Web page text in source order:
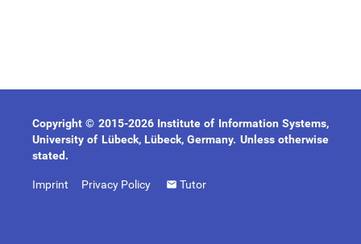
Copyright © 2015-2026 Institute of Information Systems,
University of Lübeck, Lübeck, Germany. Unless otherwise
stated.
Imprint Privacy Policy Tutor